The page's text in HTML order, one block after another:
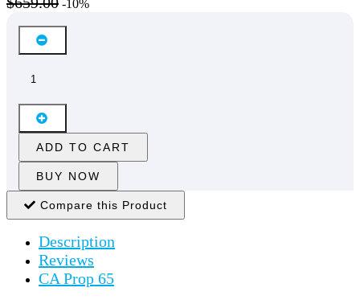
-10%
ADD TO CART
BUY NOW
Compare this Product
Description
Reviews
CA Prop 65